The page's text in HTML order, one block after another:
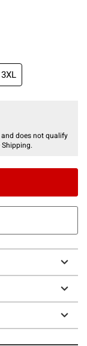
3XL
does not qualify
Shipping.